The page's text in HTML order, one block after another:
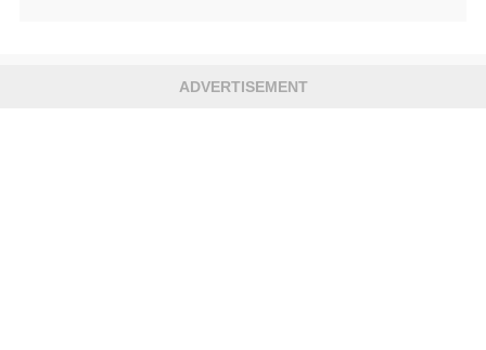
ADVERTISEMENT